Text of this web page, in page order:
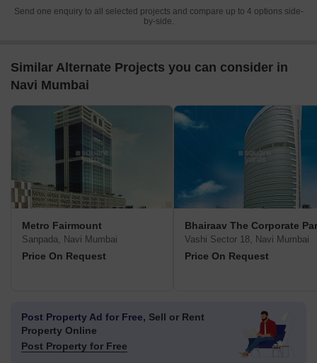
Send one enquiry to all selected projects and compare up to 4 options side-
by-side.
Similar Alternate Projects you can consider in
Navi Mumbai
Metro Fairmount
Sanpada, Navi Mumbai
Price On Request
Bhairaav The Corporate
Vashi Sector 18, Navi Mumbai
Price On Request
Post Property Ad for Free, Sell or Rent
Property Online
Post Property for Free